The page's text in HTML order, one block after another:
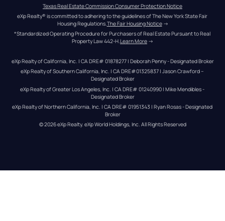
Texas Real Estate Commission Consumer Protection Notice
eXp Realty® is committed to adhering to the guidelines of The New York State Fair
Housing Regulations. The Fair Housing Notice →
*Standardized Operating Procedure for Purchasers of Real Estate Pursuant to Real
Property Law 442-H.Learn More →
eXp Realty of California, Inc. | CA DRE# 01878277 | Deborah Penny - Designated Broker
eXp Realty of Southern California, Inc. | CA DRE#01325837 | Jason Crawford –
Designated Broker
eXp Realty of Greater Los Angeles, Inc. | CA DRE# 01240990 | Mike Mendibles -
Designated Broker
eXp Realty of Northern California, Inc. | CA DRE# 01951343 | Ryan Rosas - Designated
Broker
© 2026eXp Realty. eXp World Holdings, Inc. All Rights Reserved